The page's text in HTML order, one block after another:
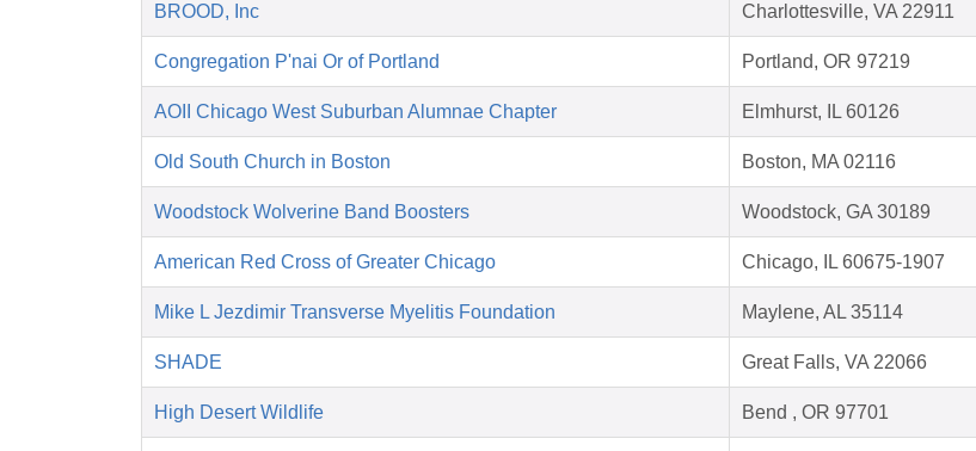
BROOD, Inc Charlottesville, VA 22911
Congregation P'nai Or of Portland Portland, OR 97219
AOII Chicago West Suburban Alumnae Chapter Elmhurst, IL 60126
Old South Church in Boston Boston, MA 02116
Woodstock Wolverine Band Boosters Woodstock, GA 30189
American Red Cross of Greater Chicago Chicago, IL 60675-1907
Mike L Jezdimir Transverse Myelitis Foundation Maylene, AL 35114
SHADE Great Falls, VA 22066
High Desert Wildlife Bend , OR 97701